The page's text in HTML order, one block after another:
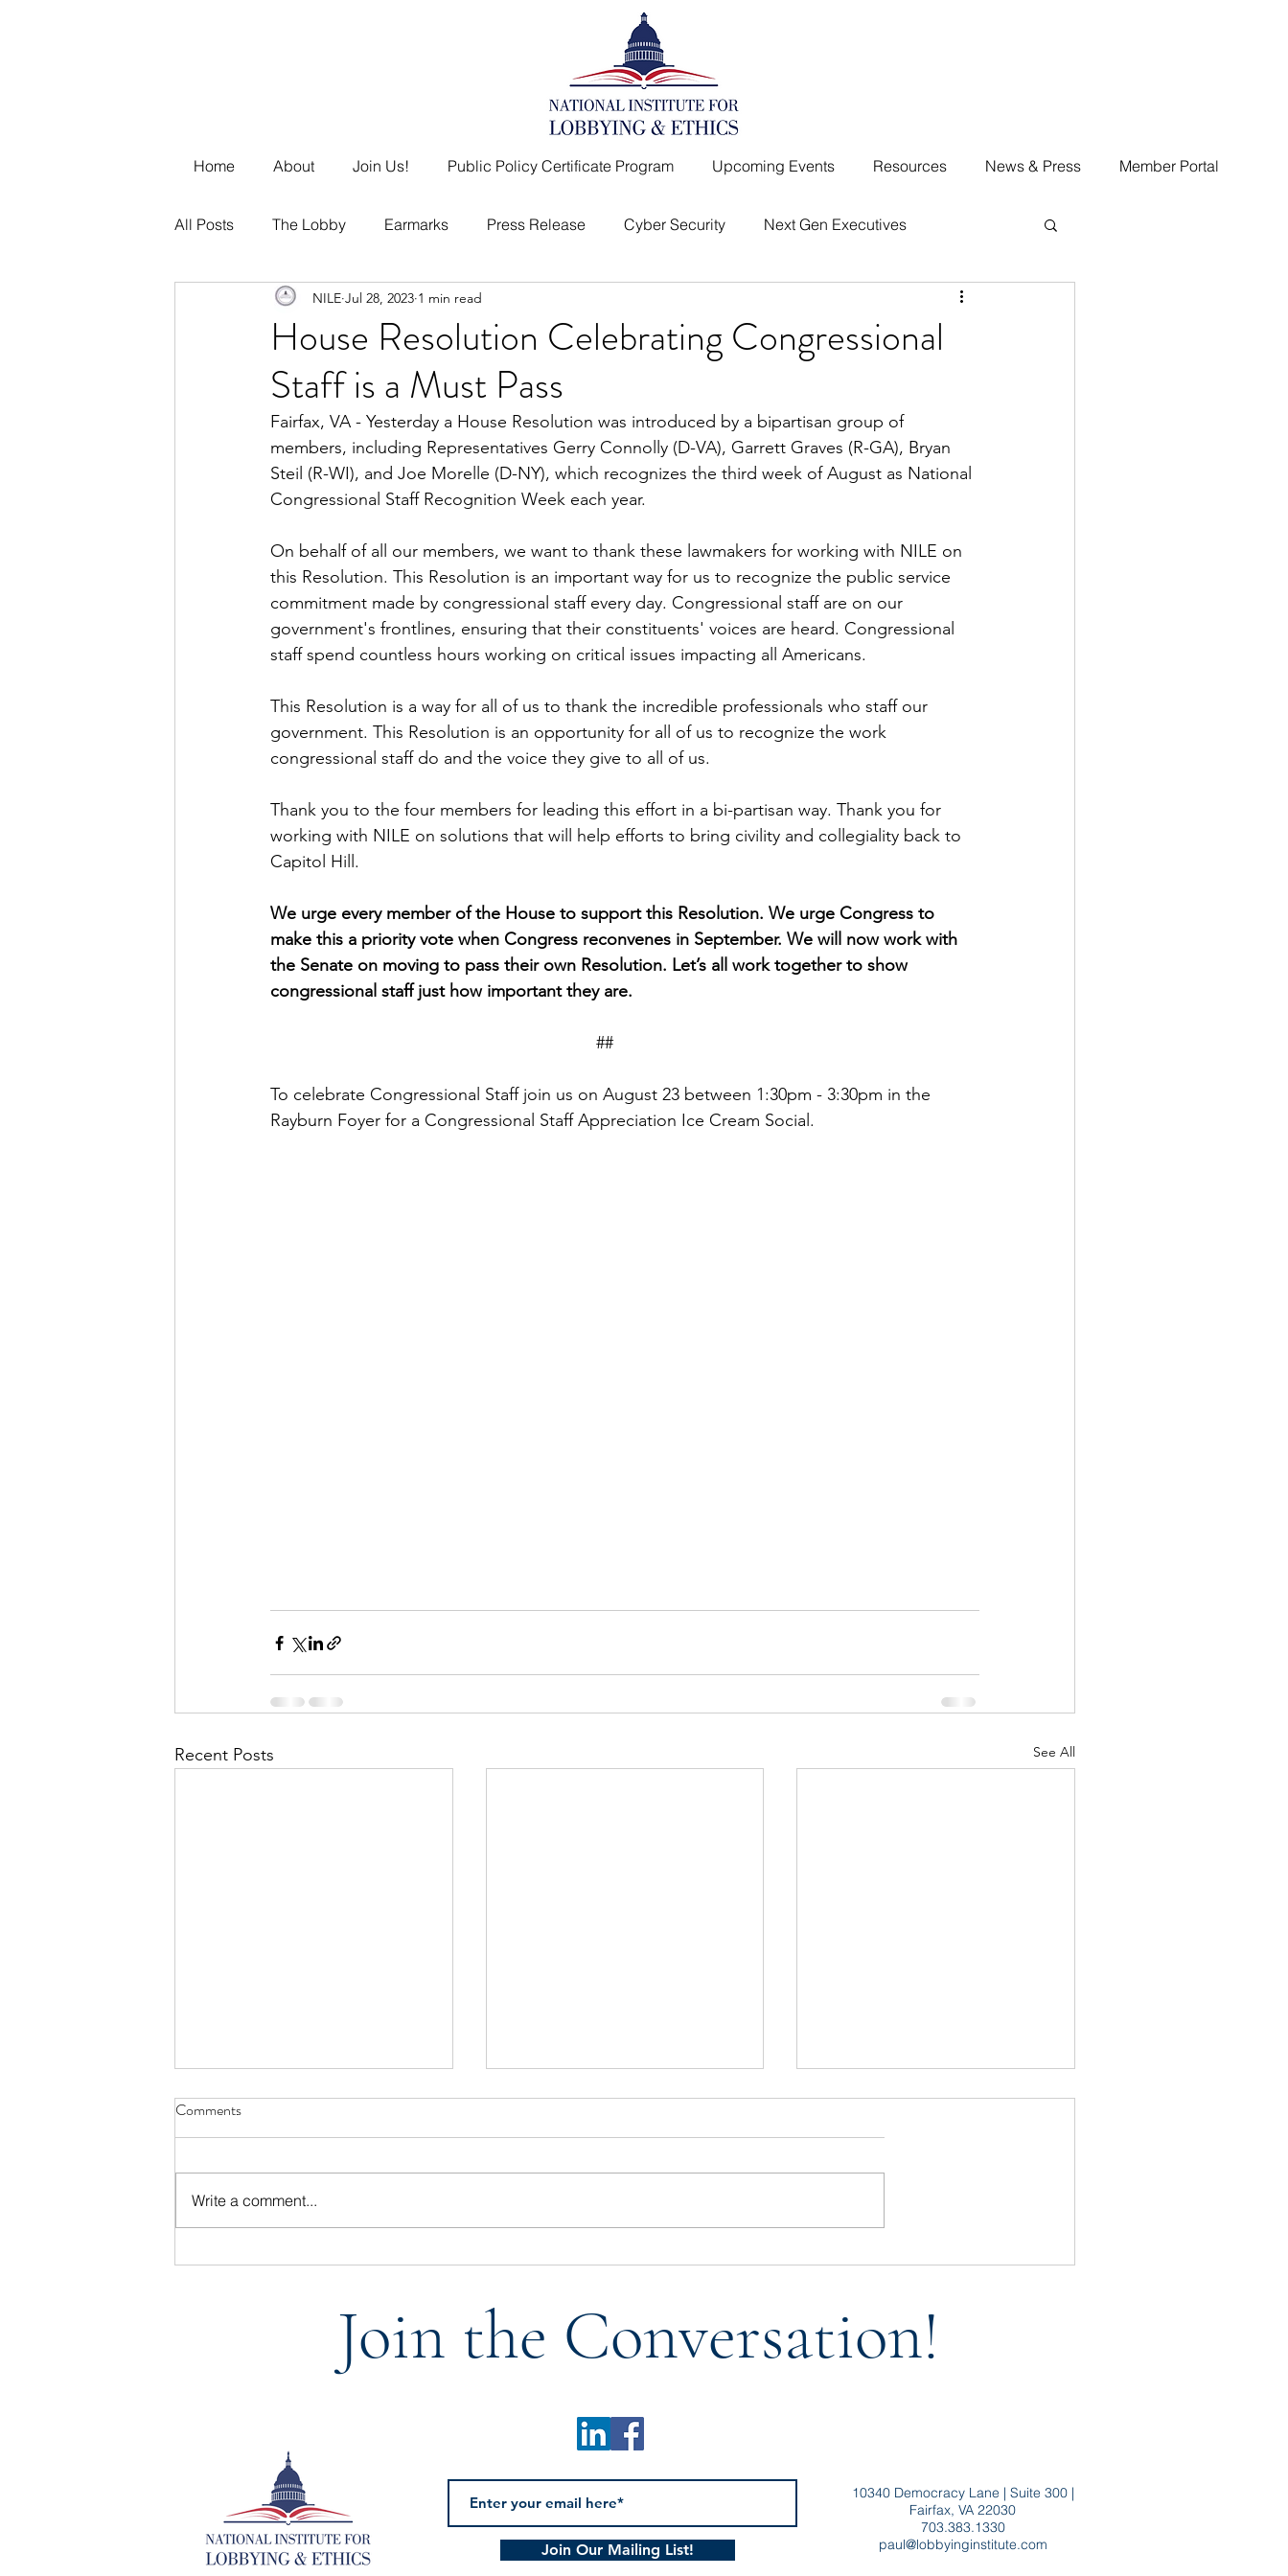
Home About Join Us! Public Policy Certificate Program Upcoming Events Resources News & Press Member Portal
All Posts The Lobby Earmarks Press Release Cyber Security Next Gen Executives
Business Management DEI Top Lobbyist
House Resolution Celebrating Congressional
Staff is a Must Pass
NILE Jul 28, 2023 1 min read
Fairfax, VA - Yesterday a House Resolution was introduced by a bipartisan group of
members, including Representatives Gerry Connolly (D-VA), Garrett Graves (R-GA), Bryan
Steil (R-WI), and Joe Morelle (D-NY), which recognizes the third week of August as National
Congressional Staff Recognition Week each year.
On behalf of all our members, we want to thank these lawmakers for working with NILE on
this Resolution. This Resolution is an important way for us to recognize the public service
commitment made by congressional staff every day. Congressional staff are on our
government's frontlines, ensuring that their constituents' voices are heard. Congressional
staff spend countless hours working on critical issues impacting all Americans.
This Resolution is a way for all of us to thank the incredible professionals who staff our
government. This Resolution is an opportunity for all of us to recognize the work
congressional staff do and the voice they give to all of us.
Thank you to the four members for leading this effort in a bi-partisan way. Thank you for
working with NILE on solutions that will help efforts to bring civility and collegiality back to
Capitol Hill.
We urge every member of the House to support this Resolution. We urge Congress to
make this a priority vote when Congress reconvenes in September. We will now work with
the Senate on moving to pass their own Resolution. Let’s all work together to show
congressional staff just how important they are.
                                                                    ##
To celebrate Congressional Staff join us on August 23 between 1:30pm - 3:30pm in the
Rayburn Foyer for a Congressional Staff Appreciation Ice Cream Social.
Recent Posts See All
Statement from the National
on the Passing of BGR Group
Who Tells Our Story? A
Mentorship, & the Next
Generation
Don’t Throw Baby FARA Out
Comments
Write a comment...
Join the Conversation!
Join Our Mailing List!
10340 Democracy Lane | Suite 300 |
Fairfax, VA 22030
703.383.1330
paul@lobbyinginstitute.com